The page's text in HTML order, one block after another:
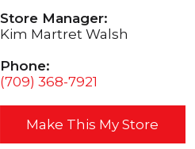
Store Manager:
Kim Martret Walsh
Phone:
(709) 368-7921
Make This My Store